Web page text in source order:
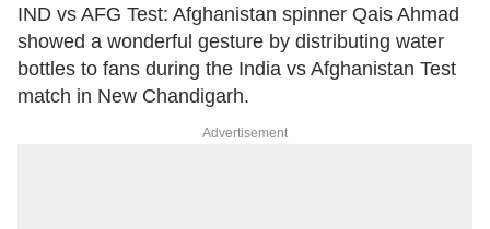
IND vs AFG Test: Afghanistan spinner Qais Ahmad
showed a wonderful gesture by distributing water
bottles to fans during the India vs Afghanistan Test
match in New Chandigarh.
Advertisement